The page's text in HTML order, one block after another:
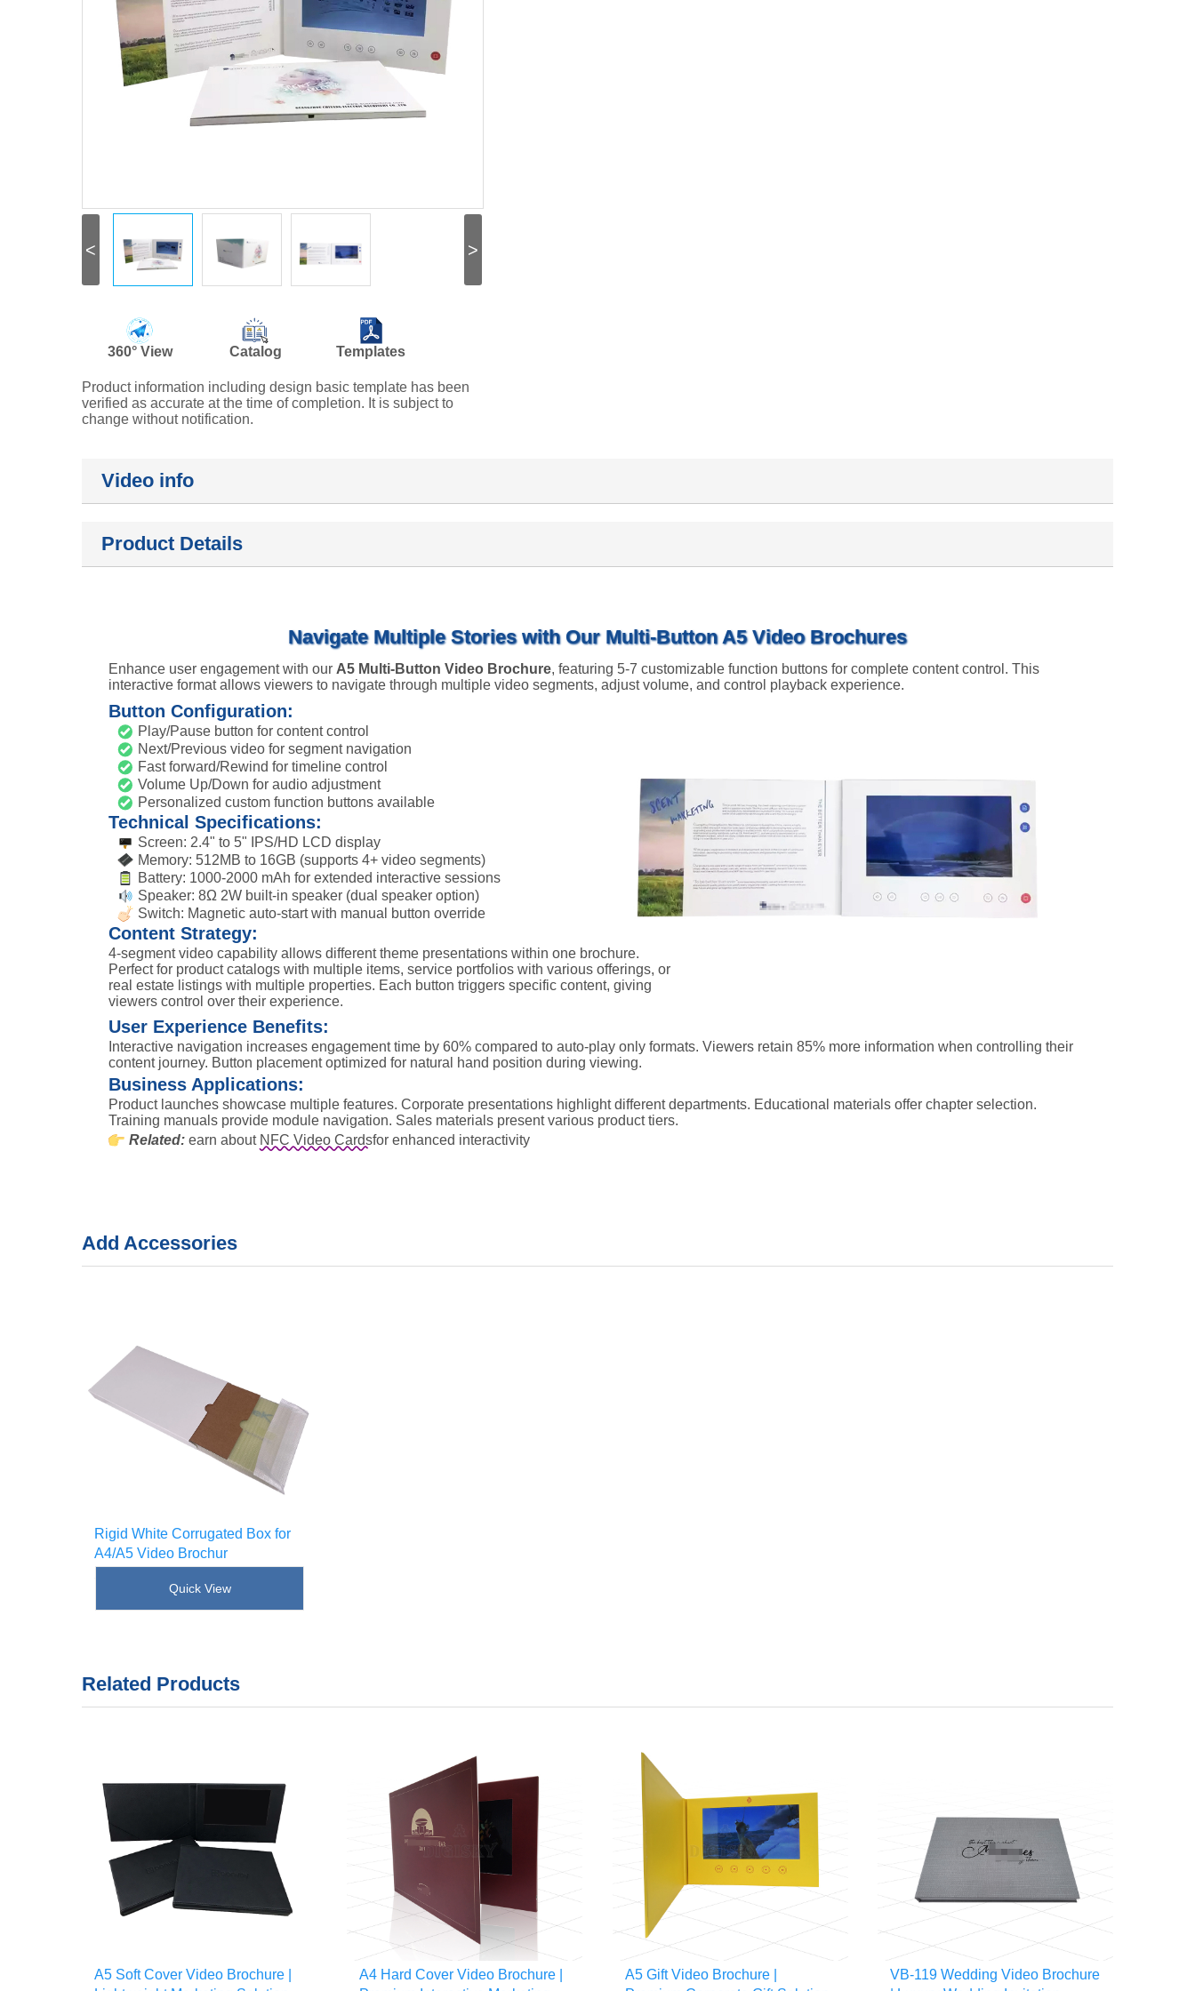
< >
360° View Catalog Templates
Product information including design basic template has been
verified as accurate at the time of completion. It is subject to
change without notification.
Video info
Product Details
Navigate Multiple Stories with Our Multi-Button A5 Video Brochures
Enhance user engagement with our A5 Multi-Button Video Brochure, featuring 5-7 customizable function buttons for complete content control. This
interactive format allows viewers to navigate through multiple video segments, adjust volume, and control playback experience.
Button Configuration:
Play/Pause button for content control
Next/Previous video for segment navigation
Fast forward/Rewind for timeline control
Volume Up/Down for audio adjustment
Personalized custom function buttons available
Technical Specifications:
Screen: 2.4" to 5" IPS/HD LCD display
Memory: 512MB to 16GB (supports 4+ video segments)
Battery: 1000-2000 mAh for extended interactive sessions
Speaker: 8Ω 2W built-in speaker (dual speaker option)
Switch: Magnetic auto-start with manual button override
Content Strategy:
4-segment video capability allows different theme presentations within one brochure.
Perfect for product catalogs with multiple items, service portfolios with various offerings, or
real estate listings with multiple properties. Each button triggers specific content, giving
viewers control over their experience.
User Experience Benefits:
Interactive navigation increases engagement time by 60% compared to auto-play only formats. Viewers retain 85% more information when controlling their
content journey. Button placement optimized for natural hand position during viewing.
Business Applications:
Product launches showcase multiple features. Corporate presentations highlight different departments. Educational materials offer chapter selection.
Training manuals provide module navigation. Sales materials present various product tiers.
Related: earn about NFC Video Cardsfor enhanced interactivity
Add Accessories
Rigid White Corrugated Box for
A4/A5 Video Brochur
Quick View
Related Products
A5 Soft Cover Video Brochure |
A4 Hard Cover Video Brochure |
A5 Gift Video Brochure |
VB-119 Wedding Video Brochure